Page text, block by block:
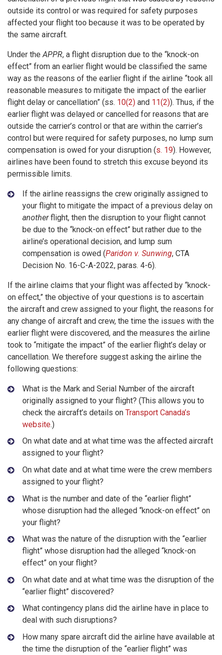
outside its control or was required for safety purposes
affected your flight too because it was to be operated by
the same aircraft.
Under the APPR, a flight disruption due to the “knock-on
effect” from an earlier flight would be classified the same
way as the reasons of the earlier flight if the airline “took all
reasonable measures to mitigate the impact of the earlier
flight delay or cancellation” (ss. 10(2) and 11(2)). Thus, if the
earlier flight was delayed or cancelled for reasons that are
outside the carrier’s control or that are within the carrier’s
control but were required for safety purposes, no lump sum
compensation is owed for your disruption (s. 19). However,
airlines have been found to stretch this excuse beyond its
permissible limits.
If the airline reassigns the crew originally assigned to
your flight to mitigate the impact of a previous delay on
anotherflight, then the disruption to your flight cannot
be due to the “knock-on effect” but rather due to the
airline’s operational decision, and lump sum
compensation is owed (Paridon v. Sunwing, CTA
Decision No. 16-C-A-2022, paras. 4-6).
If the airline claims that your flight was affected by “knock-
on effect,” the objective of your questions is to ascertain
the aircraft and crew assigned to your flight, the reasons for
any change of aircraft and crew, the time the issues with the
earlier flight were discovered, and the measures the airline
took to “mitigate the impact” of the earlier flight’s delay or
cancellation. We therefore suggest asking the airline the
following questions:
What is the Mark and Serial Number of the aircraft
originally assigned to your flight? (This allows you to
check the aircraft’s details on Transport Canada’s
website.)
On what date and at what time was the affected aircraft
assigned to your flight?
On what date and at what time were the crew members
assigned to your flight?
What is the number and date of the “earlier flight”
whose disruption had the alleged “knock-on effect” on
your flight?
What was the nature of the disruption with the “earlier
flight” whose disruption had the alleged “knock-on
effect” on your flight?
On what date and at what time was the disruption of the
“earlier flight” discovered?
What contingency plans did the airline have in place to
deal with such disruptions?
How many spare aircraft did the airline have available at
the time the disruption of the “earlier flight” was